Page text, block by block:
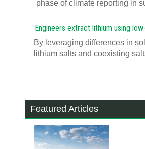
phase of climate reporting in
Engineers extract lithium using
By leveraging differences in
lithium salts and coexisting
Featured Articles